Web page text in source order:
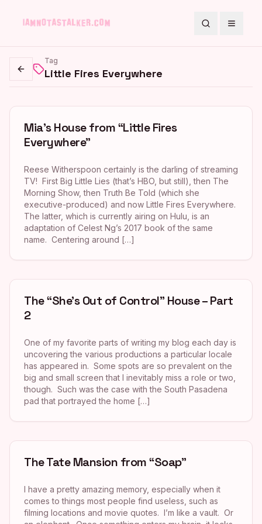
SearchToggle
Go back
Tag
Little Fires Everywhere
Mia’s House from “Little Fires
Everywhere”
Reese Witherspoon certainly is the darling of streaming
TV! First Big Little Lies (that’s HBO, but still), then The
Morning Show, then Truth Be Told (which she
executive-produced) and now Little Fires Everywhere.
The latter, which is currently airing on Hulu, is an
adaptation of Celest Ng’s 2017 book of the same
name. Centering around […]
The “She’s Out of Control” House – Part
2
One of my favorite parts of writing my blog each day is
uncovering the various productions a particular locale
has appeared in. Some spots are so prevalent on the
big and small screen that I inevitably miss a role or two,
though. Such was the case with the South Pasadena
pad that portrayed the home […]
The Tate Mansion from “Soap”
I have a pretty amazing memory, especially when it
comes to things most people find useless, such as
filming locations and movie quotes. I’m like a vault. Or